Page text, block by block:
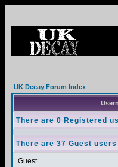
UK Decay Forum Index
There are 0 Registered
There are 37 Guest
Guest